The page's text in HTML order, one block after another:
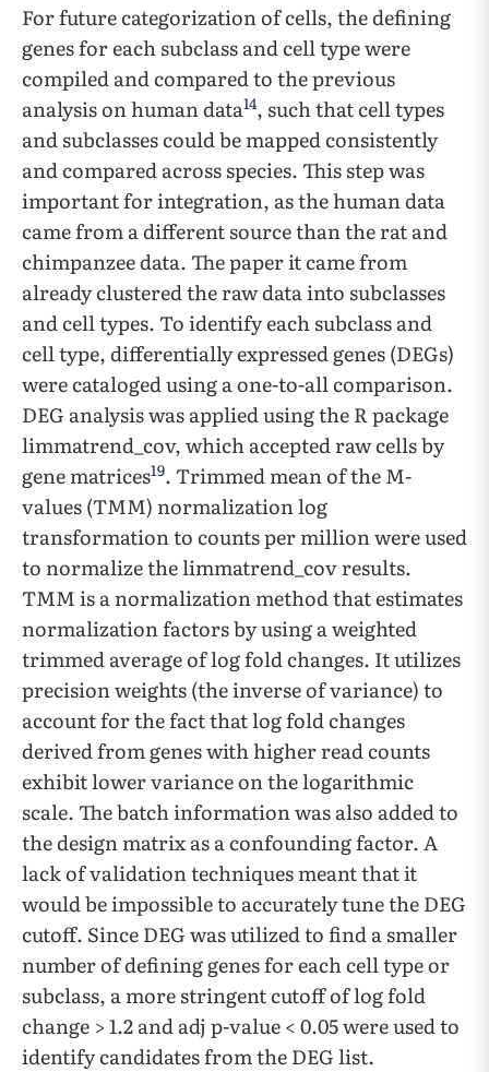
For future categorization of cells, the defining
genes for each subclass and cell type were
compiled and compared to the previous
analysis on human data14, such that cell types
and subclasses could be mapped consistently
and compared across species. This step was
important for integration, as the human data
came from a different source than the rat and
chimpanzee data. The paper it came from
already clustered the raw data into subclasses
and cell types. To identify each subclass and
cell type, differentially expressed genes (DEGs)
were cataloged using a one-to-all comparison.
DEG analysis was applied using the R package
limmatrend_cov, which accepted raw cells by
gene matrices19. Trimmed mean of the M-
values (TMM) normalization log
transformation to counts per million were used
to normalize the limmatrend_cov results.
TMM is a normalization method that estimates
normalization factors by using a weighted
trimmed average of log fold changes. It utilizes
precision weights (the inverse of variance) to
account for the fact that log fold changes
derived from genes with higher read counts
exhibit lower variance on the logarithmic
scale. The batch information was also added to
the design matrix as a confounding factor. A
lack of validation techniques meant that it
would be impossible to accurately tune the DEG
cutoff. Since DEG was utilized to find a smaller
number of defining genes for each cell type or
subclass, a more stringent cutoff of log fold
change > 1.2 and adj p-value < 0.05 were used to
identify candidates from the DEG list.